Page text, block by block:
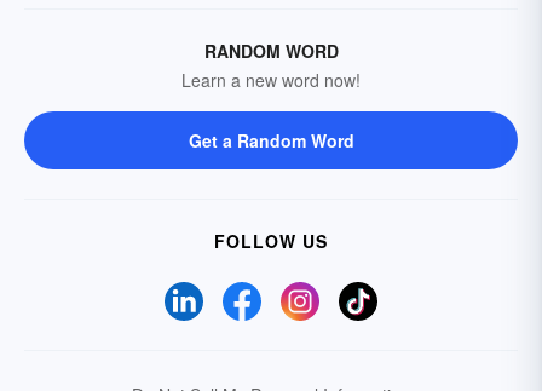
RANDOM WORD
Learn a new word now!
Get a Random Word
FOLLOW US